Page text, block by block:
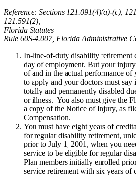
Reference: Sections 121.091(4)(a)-(c),
121.591(2),
Florida Statutes
Rule 60S-4.007, Florida Administrative
In-line-of-duty disability retirement
day of employment. But your
of and in the actual performance
to apply and your doctors must
totally and permanently disabled
or illness. You also must give the
a copy of the Notice of Injury, as
Compensation.
You must have eight years of
forregular disability retirement,
prior to July 1, 2001, when you
service to be eligible for regular
Plan members initially enrolled
service retirement with six years of